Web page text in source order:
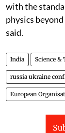
with the
physics
said.
India Science &
russia ukraine
European